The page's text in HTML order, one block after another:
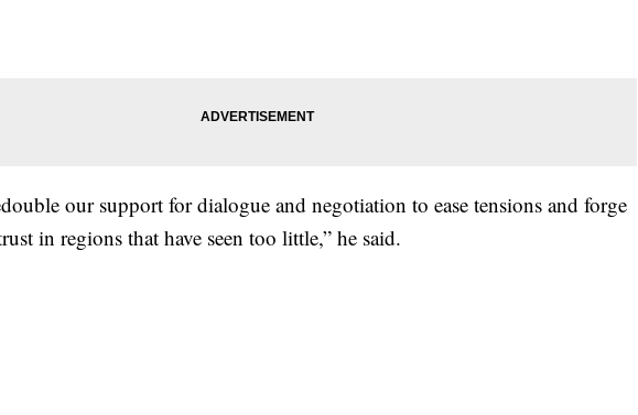
our support for dialogue and negotiation to ease tensions and forge
in regions that have seen too little,” he said.